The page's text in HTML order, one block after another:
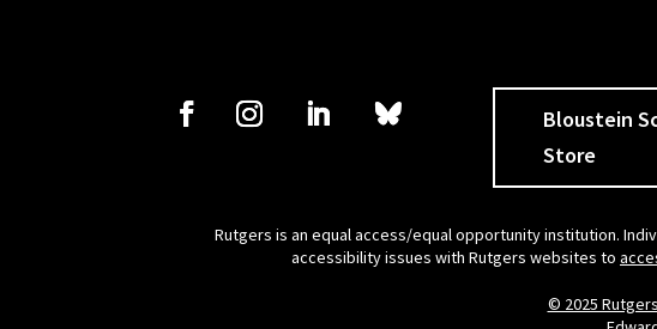
Bloustein
Store
Rutgers is an equal access/equal opportunity institution.
accessibility issues with Rutgers websites to
© 2025